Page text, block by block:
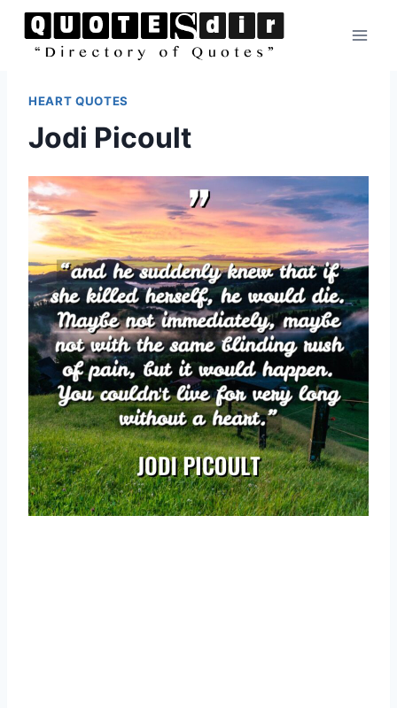
Skip
HEART QUOTES
Jodi Picoult